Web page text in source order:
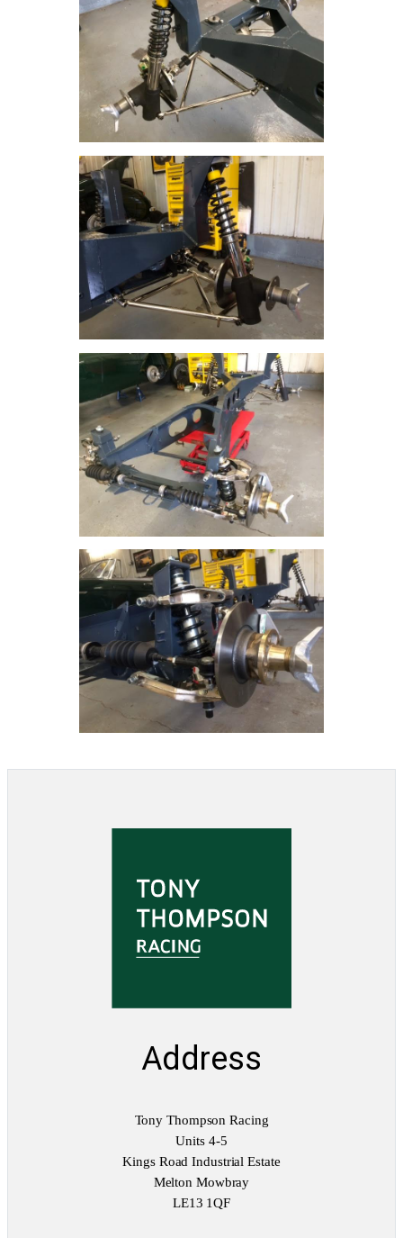
Address
Tony Thompson Racing
Units 4-5
Kings Road Industrial Estate
Melton Mowbray
LE13 1QF